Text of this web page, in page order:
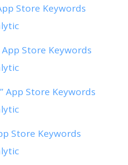
Store Keywords
App Store Keywords
App Store Keywords
Store Keywords